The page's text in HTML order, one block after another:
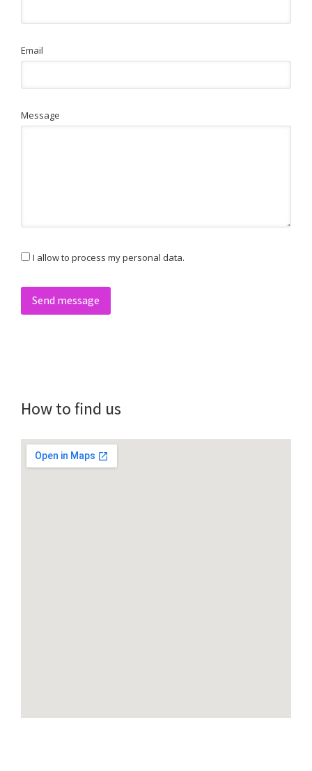
Email
Message
I allow to process my personal data.
Send message
How to find us